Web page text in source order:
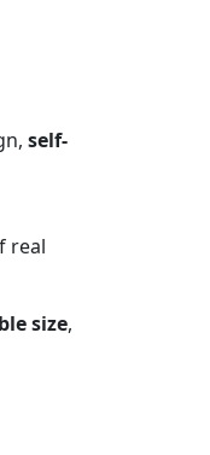
self-
real
size,